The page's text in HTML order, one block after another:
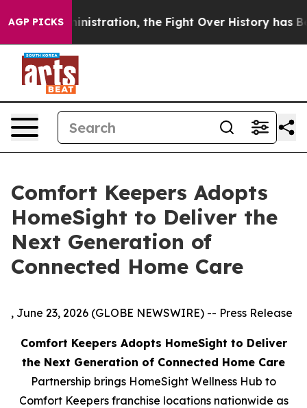
AGP PICKS
Administration, the Fight Over History has
Comfort Keepers Adopts
HomeSight to Deliver the
Next Generation of
Connected Home Care
, June 23, 2026 (GLOBE NEWSWIRE) -- Press Release
Comfort Keepers Adopts HomeSight to Deliver
the Next Generation of Connected Home Care
Partnership brings HomeSight Wellness Hub to
Comfort Keepers franchise locations nationwide as